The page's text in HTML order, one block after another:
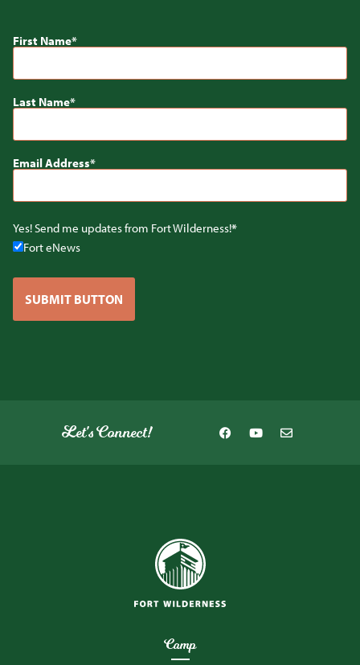
Camp
First Name
Last Name
Email Address
Yes! Send me updates from Fort Wilderness!
Fort eNews
SUBMIT BUTTON
Let's Connect!